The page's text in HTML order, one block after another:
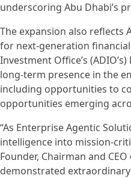
underscoring Abu Dhabi’s
The expansion also reflects
for next-generation
Investment Office’s
long-term presence in the
including opportunities to
opportunities emerging
“As Enterprise Agentic
intelligence into mission-
Founder, Chairman and
demonstrated